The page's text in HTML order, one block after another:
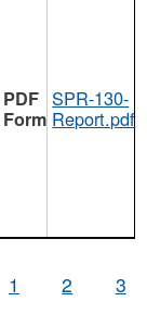
SPR-130-
Report.pdf
1 2 3